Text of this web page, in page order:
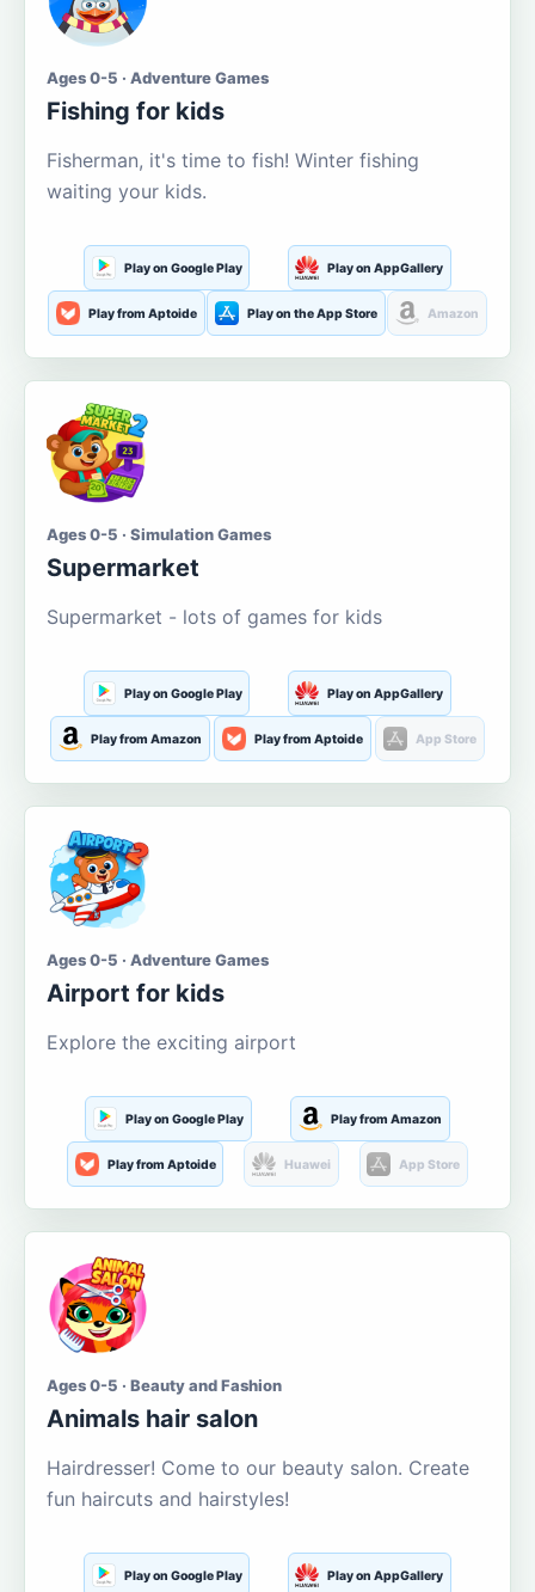
Ages 0-5 · Adventure Games
Fishing for kids
Fisherman, it's time to fish! Winter fishing
waiting your kids.
Play on Google Play Play on AppGallery
Play from Aptoide Play on the App Store Amazon
Ages 0-5 · Simulation Games
Supermarket
Supermarket - lots of games for kids
Play on Google Play Play on AppGallery
Play from Amazon Play from Aptoide App Store
Ages 0-5 · Adventure Games
Airport for kids
Explore the exciting airport
Play on Google Play Play from Amazon
Play from Aptoide Huawei App Store
Ages 0-5 · Beauty and Fashion
Animals hair salon
Hairdresser! Come to our beauty salon. Create
fun haircuts and hairstyles!
Play on Google Play Play on AppGallery